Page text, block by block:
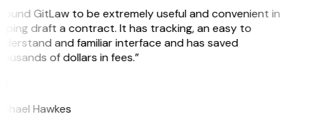
GitLaw to be extremely useful and convenient in
draft a contract. It has tracking, an easy to
and familiar interface and has saved
of dollars in fees.”
Hawkes